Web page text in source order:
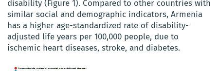
disability (Figure 1). Compared to other countries with
similar social and demographic indicators, Armenia
has a higher age-standardized rate of disability-
adjusted life years per 100,000 people, due to
ischemic heart diseases, stroke, and diabetes.